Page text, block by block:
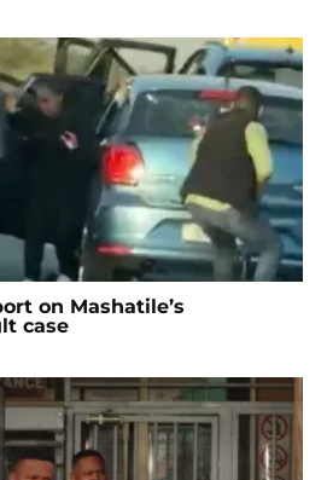
on Mashatile’s
case